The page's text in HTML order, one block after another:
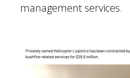
management services.